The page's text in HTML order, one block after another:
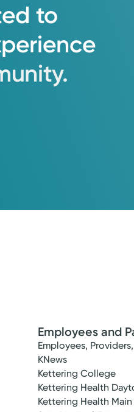
to
Employees and
Employees,
KNews
Kettering College
Kettering Health
Kettering Health